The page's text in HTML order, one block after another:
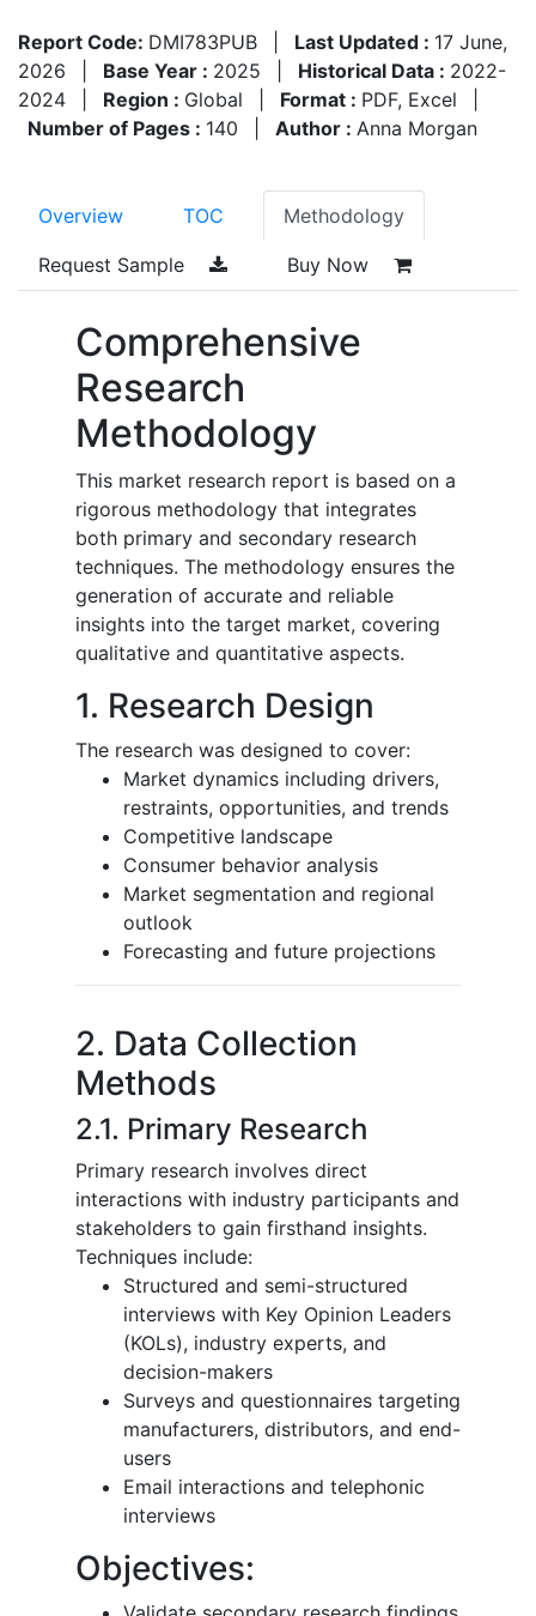
Report Code: DMI783PUB Last Updated : 17 June,
2026
Base Year : 2025 Historical Data : 2022-
2024
Region : Global Format : PDF, Excel
Number of Pages : 140 Author : Anna Morgan
Overview TOC Methodology
Request Sample Buy Now
Comprehensive
Research
Methodology
This market research report is based on a
rigorous methodology that integrates
both primary and secondary research
techniques. The methodology ensures the
generation of accurate and reliable
insights into the target market, covering
qualitative and quantitative aspects.
1. Research Design
The research was designed to cover:
Market dynamics including drivers,
restraints, opportunities, and trends
Competitive landscape
Consumer behavior analysis
Market segmentation and regional
outlook
Forecasting and future projections
2. Data Collection
Methods
2.1. Primary Research
Primary research involves direct
interactions with industry participants and
stakeholders to gain firsthand insights.
Techniques include:
Structured and semi-structured
interviews with Key Opinion Leaders
(KOLs), industry experts, and
decision-makers
Surveys and questionnaires targeting
manufacturers, distributors, and end-
users
Email interactions and telephonic
interviews
Objectives: